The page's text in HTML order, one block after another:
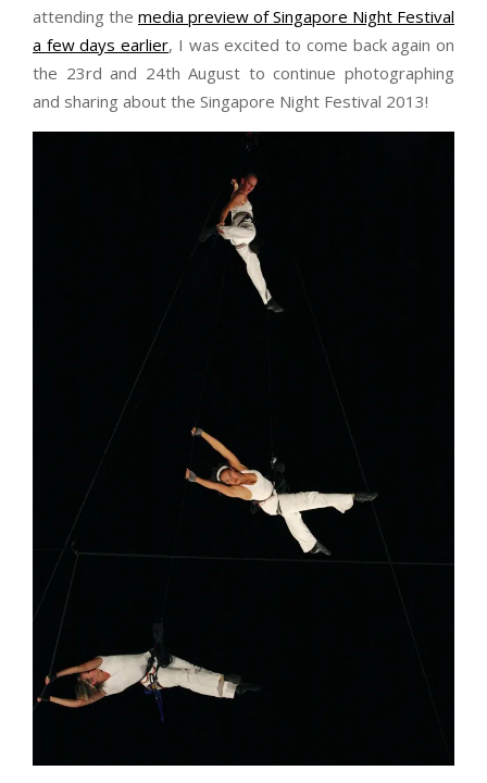
attending the media preview of Singapore Night Festival
a few days earlier, I was excited to come back again on
the 23rd and 24th August to continue photographing
and sharing about the Singapore Night Festival 2013!